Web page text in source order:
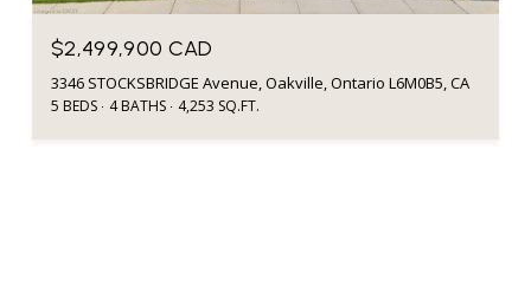
$2,499,900 CAD
3346 STOCKSBRIDGE Avenue, Oakville, Ontario L6M0B5, CA
5 BEDS 4 BATHS 4,253 SQ.FT.